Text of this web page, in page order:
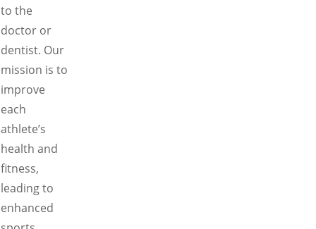
to the
doctor or
dentist. Our
mission is to
improve
each
athlete’s
health and
fitness,
leading to
enhanced